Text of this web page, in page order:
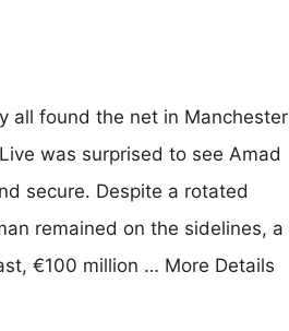
all found the net in Manchester
was surprised to see Amad
secure. Despite a rotated
remained on the sidelines, a
€100 million … More Details